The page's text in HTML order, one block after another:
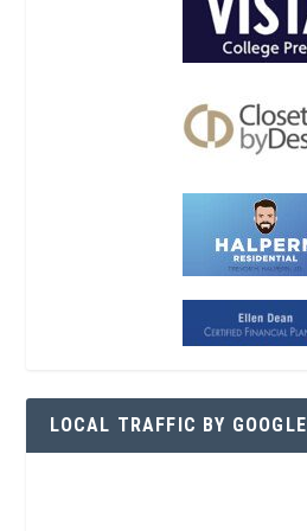
LOCAL TRAFFIC BY GOOGLE